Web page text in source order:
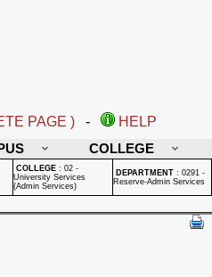
PAGE ) -
HELP
COLLEGE
COLLEGE : 02 -
University Services
(Admin Services)
DEPARTMENT : 0291 -
Reserve-Admin Services